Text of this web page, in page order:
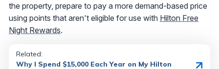
the property, prepare to pay a more demand-based price
using points that aren't eligible for use with Hilton Free
Night Rewards.
Related:
Why I Spend $15,000 Each Year on My Hilton